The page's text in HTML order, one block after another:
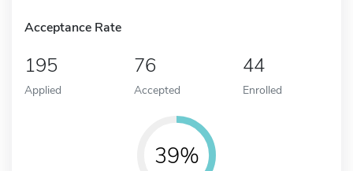
Acceptance Rate
195
Applied
76
Accepted
44
Enrolled
39%